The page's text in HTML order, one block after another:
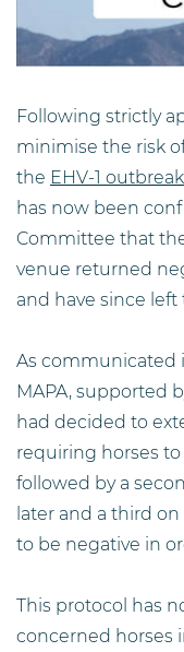
Following strictly
minimise the risk
the EHV-1
has now been
Committee that
venue returned
and have since
As communicated
MAPA, supported
had decided to
requiring horses
followed by a
later and a third
to be negative in
This protocol has
concerned horses